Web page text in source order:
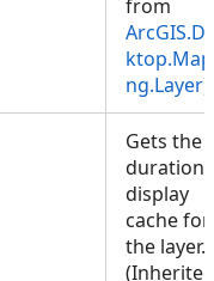
from
ng.Layer)
Gets the
duration
display
cache for
the layer.
(Inherited